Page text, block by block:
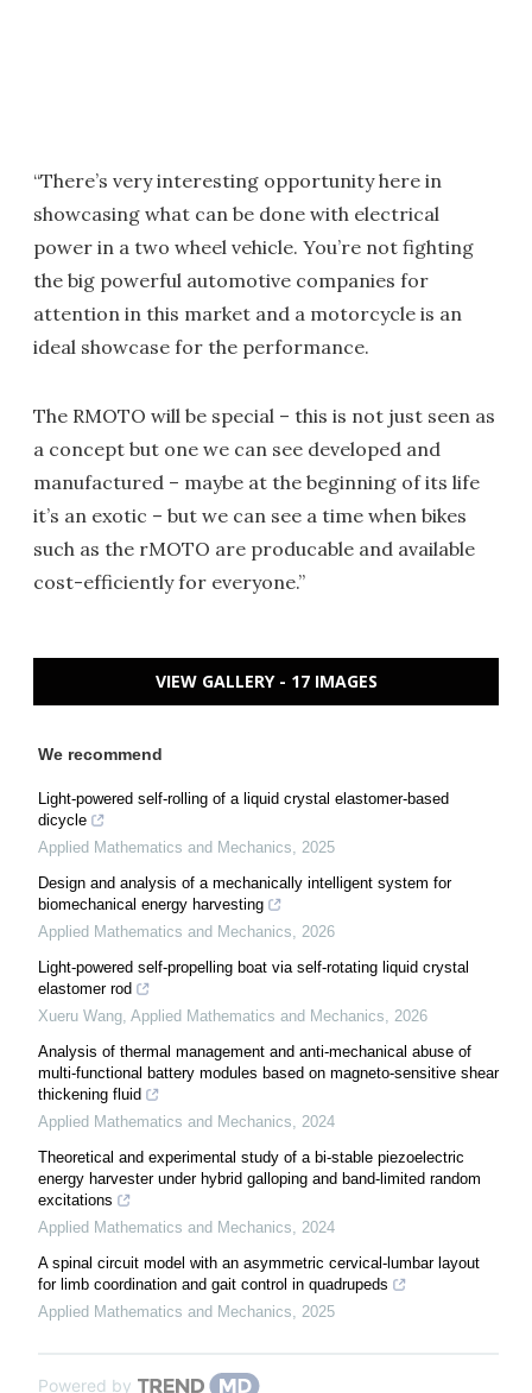
“There’s very interesting opportunity here in
showcasing what can be done with electrical
power in a two wheel vehicle. You’re not fighting
the big powerful automotive companies for
attention in this market and a motorcycle is an
ideal showcase for the performance.
The RMOTO will be special – this is not just seen as
a concept but one we can see developed and
manufactured – maybe at the beginning of its life
it’s an exotic – but we can see a time when bikes
such as the rMOTO are producable and available
cost-efficiently for everyone.”
VIEW GALLERY - 17 IMAGES
We recommend
Light-powered self-rolling of a liquid crystal elastomer-based
dicycle
Applied Mathematics and Mechanics, 2025
Design and analysis of a mechanically intelligent system for
biomechanical energy harvesting
Applied Mathematics and Mechanics, 2026
Light-powered self-propelling boat via self-rotating liquid crystal
elastomer rod
Xueru Wang, Applied Mathematics and Mechanics, 2026
Analysis of thermal management and anti-mechanical abuse of
multi-functional battery modules based on magneto-sensitive shear
thickening fluid
Applied Mathematics and Mechanics, 2024
Theoretical and experimental study of a bi-stable piezoelectric
energy harvester under hybrid galloping and band-limited random
excitations
Applied Mathematics and Mechanics, 2024
A spinal circuit model with an asymmetric cervical-lumbar layout
for limb coordination and gait control in quadrupeds
Applied Mathematics and Mechanics, 2025
Powered by